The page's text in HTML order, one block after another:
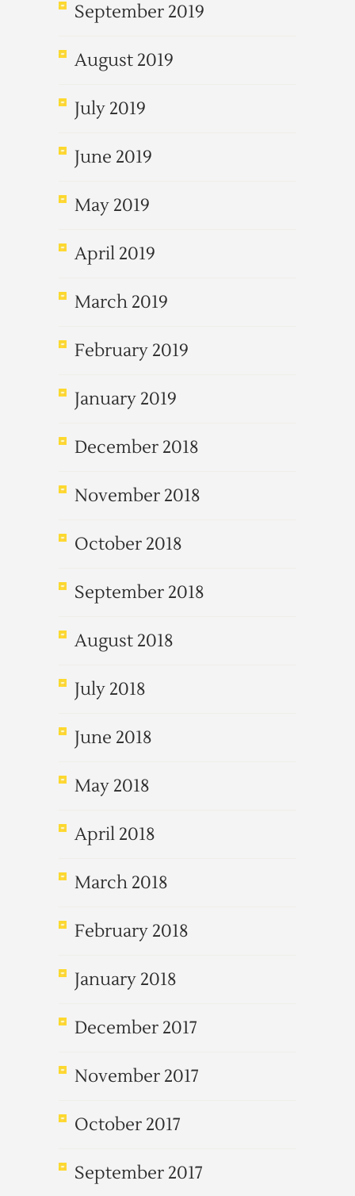
September 2019
August 2019
July 2019
June 2019
May 2019
April 2019
March 2019
February 2019
January 2019
December 2018
November 2018
October 2018
September 2018
August 2018
July 2018
June 2018
May 2018
April 2018
March 2018
February 2018
January 2018
December 2017
November 2017
October 2017
September 2017